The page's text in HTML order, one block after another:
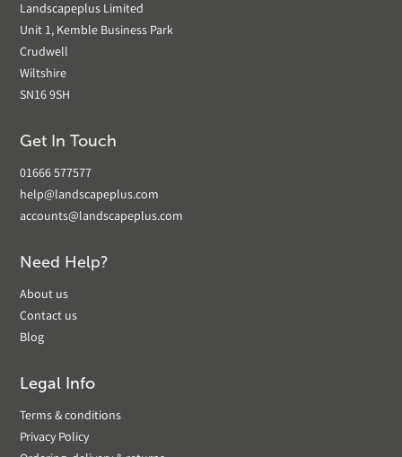
Landscapeplus Limited
Unit 1, Kemble Business Park
Crudwell
Wiltshire
SN16 9SH
Get In Touch
01666 577577
help@landscapeplus.com
accounts@landscapeplus.com
Need Help?
About us
Contact us
Blog
Legal Info
Terms & conditions
Privacy Policy